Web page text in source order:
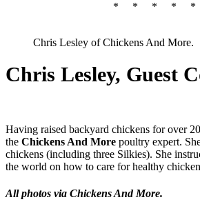
* * * * *
Chris Lesley of Chickens And More.
Chris Lesley, Guest
Having raised backyard chickens for over
the Chickens And More poultry expert.
chickens (including three Silkies). She
the world on how to care for healthy
All photos via Chickens And More.